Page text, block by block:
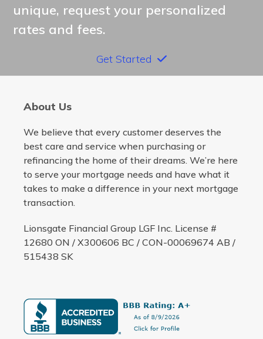
unique, request your personalized
rates and fees.
Get Started
About Us
We believe that every customer deserves the
best care and service when purchasing or
refinancing the home of their dreams. We’re here
to serve your mortgage needs and have what it
takes to make a difference in your next mortgage
transaction.
Lionsgate Financial Group LGF Inc. License #
12680 ON / X300606 BC / CON-00069674 AB /
515438 SK